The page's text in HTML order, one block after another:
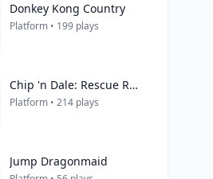
Donkey Kong Country
Platform • 199 plays
Chip 'n Dale: Rescue Rangers
Platform • 214 plays
Jump Dragonmaid